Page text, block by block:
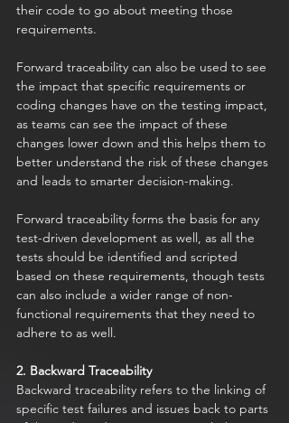
their code to go about meeting those
requirements.
Forward traceability can also be used to see
the impact that specific requirements or
coding changes have on the testing impact,
as teams can see the impact of these
changes lower down and this helps them to
better understand the risk of these changes
and leads to smarter decision-making.
Forward traceability forms the basis for any
test-driven development as well, as all the
tests should be identified and scripted
based on these requirements, though tests
can also include a wider range of non-
functional requirements that they need to
adhere to as well.
2. Backward Traceability
Backward traceability refers to the linking of
specific test failures and issues back to parts